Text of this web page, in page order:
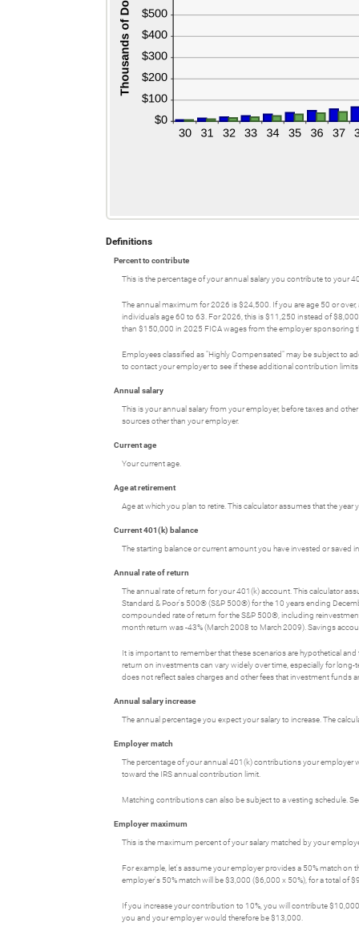
Definitions
Percent to contribute
This is the percentage of your annual salary you contribute to your
The annual maximum for 2026 is $24,500. If you are age 50 or
individuals age 60 to 63. For 2026, this is $11,250 instead of
than $150,000 in 2025 FICA wages from the employer sponsoring
Employees classified as "Highly Compensated" may be subject to
to contact your employer to see if these additional contribution limits
Annual salary
This is your annual salary from your employer, before taxes and
sources other than your employer.
Current age
Your current age.
Age at retirement
Age at which you plan to retire. This calculator assumes that the
Current 401(k) balance
The starting balance or current amount you have invested or saved
Annual rate of return
The annual rate of return for your 401(k) account. This calculator
Standard & Poor's 500® (S&P 500®) for the 10 years ending
compounded rate of return for the S&P 500®, including
month return was -43% (March 2008 to March 2009). Savings
It is important to remember that these scenarios are hypothetical
return on investments can vary widely over time, especially for
does not reflect sales charges and other fees that investment funds
Annual salary increase
The annual percentage you expect your salary to increase. The
Employer match
The percentage of your annual 401(k) contributions your employer
toward the IRS annual contribution limit.
Matching contributions can also be subject to a vesting schedule.
Employer maximum
This is the maximum percent of your salary matched by your
For example, let's assume your employer provides a 50% match
employer's 50% match will be $3,000 ($6,000 x 50%), for a total of
If you increase your contribution to 10%, you will contribute
you and your employer would therefore be $13,000.